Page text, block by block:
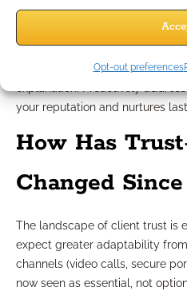
Opt-out preferences
Industry Jargon:Overuse
clients and undermines
Be alert to these red flags:
communication, or resisting
explanation. Proactively
your reputation and nurtures
How Has
Changed
The landscape of client trust is
expect greater adaptability
channels (video calls, secure
now seen as essential, not